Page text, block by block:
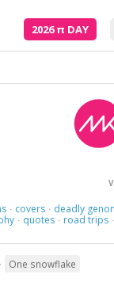
2026π DAY
· covers · deadly
· quotes · road trips ·
One snowflake